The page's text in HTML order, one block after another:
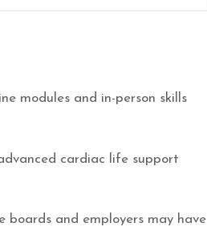
modules and in-person skills
cardiac life support
boards and employers may have